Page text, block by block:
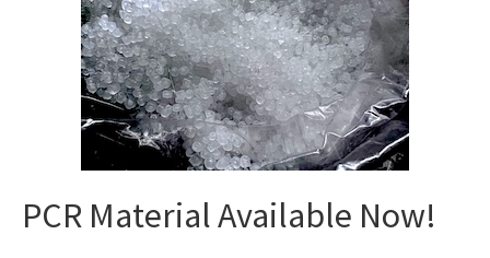
PCR Material Available Now!